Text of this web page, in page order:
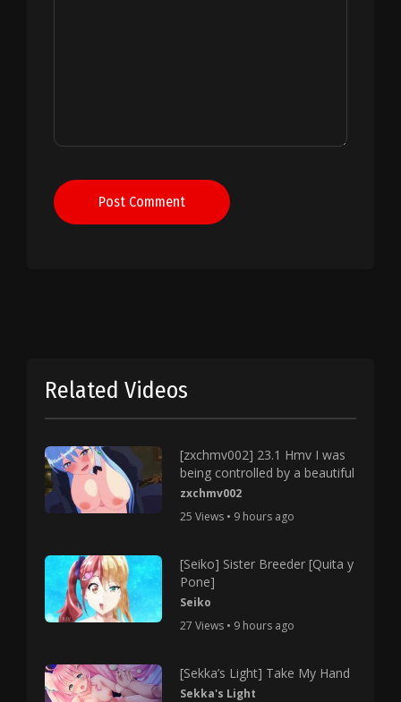
Post Comment
Related Videos
[zxchmv002] 23.1 Hmv I was
being controlled by a beautiful
zxchmv002
25 Views • 9 hours ago
[Seiko] Sister Breeder [Quita y
Pone]
Seiko
27 Views • 9 hours ago
[Sekka’s Light] Take My Hand
Sekka's Light